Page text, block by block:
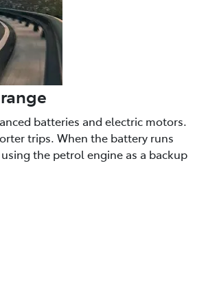
batteries and electric motors.
trips. When the battery runs
the petrol engine as a backup